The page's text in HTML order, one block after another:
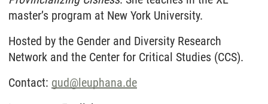
master’s program at New York University.
Hosted by the Gender and Diversity Research
Network and the Center for Critical Studies (CCS).
Contact: gud@leuphana.de